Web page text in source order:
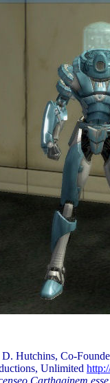
Hutchins, Co-
Unlimited
Carthaginem